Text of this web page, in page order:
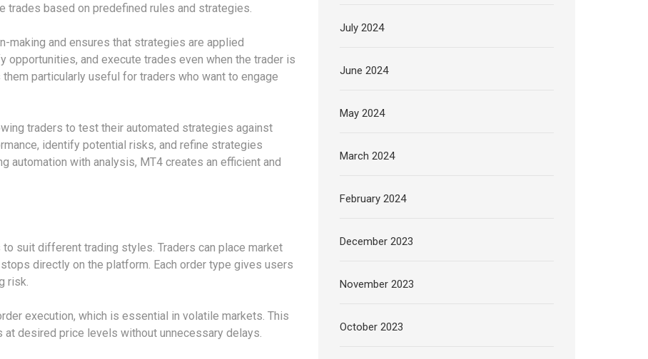
trades based on predefined rules and strategies.
making and ensures that strategies are applied
opportunities, and execute trades even when the trader is
particularly useful for traders who want to engage
traders to test their automated strategies against
identify potential risks, and refine strategies
automation with analysis, MT4 creates an efficient and
suit different trading styles. Traders can place market
directly on the platform. Each order type gives users
risk.
execution, which is essential in volatile markets. This
desired price levels without unnecessary delays.
July 2024
June 2024
May 2024
March 2024
February 2024
December 2023
November 2023
October 2023